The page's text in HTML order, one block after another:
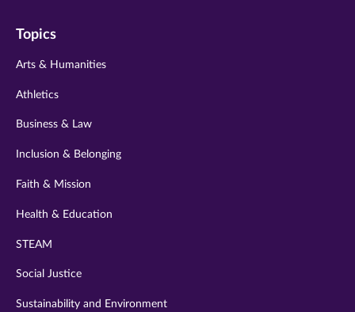
twitter
instagram
youtube
Topics
Arts & Humanities
Athletics
Business & Law
Inclusion & Belonging
Faith & Mission
Health & Education
STEAM
Social Justice
Sustainability and Environment